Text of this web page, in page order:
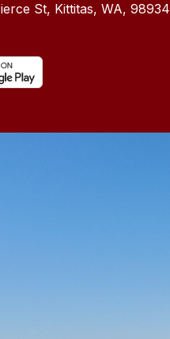
St, Kittitas, WA, 98934